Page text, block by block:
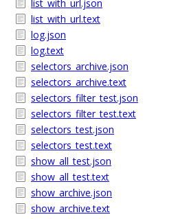
list_with_url.json
list_with_url.text
log.json
log.text
selectors_archive.json
selectors_archive.text
selectors_filter_test.json
selectors_filter_test.text
selectors_test.json
selectors_test.text
show_all_test.json
show_all_test.text
show_archive.json
show_archive.text